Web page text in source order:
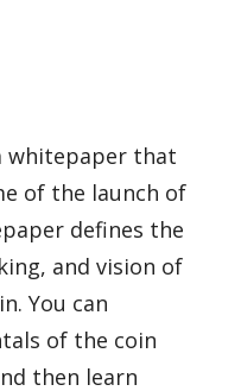
whitepaper that
of the launch of
defines the
and vision of
You can
of the coin
then learn